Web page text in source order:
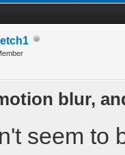
blur,
seem to